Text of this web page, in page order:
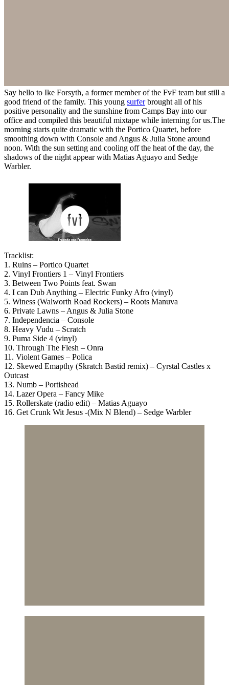
Say hello to Ike Forsyth, a former member of the FvF team but still a
good friend of the family. This young surferbrought all of his
positive personality and the sunshine from Camps Bay into our
office and compiled this beautiful mixtape while interning for us.The
morning starts quite dramatic with the Portico Quartet, before
smoothing down with Console and Angus & Julia Stone around
noon. With the sun setting and cooling off the heat of the day, the
shadows of the night appear with Matias Aguayo and Sedge
Warbler.
Tracklist:
1. Ruins – Portico Quartet
2. Vinyl Frontiers 1 – Vinyl Frontiers
3. Between Two Points feat. Swan
4. I can Dub Anything – Electric Funky Afro (vinyl)
5. Winess (Walworth Road Rockers) – Roots Manuva
6. Private Lawns – Angus & Julia Stone
7. Independencia – Console
8. Heavy Vudu – Scratch
9. Puma Side 4 (vinyl)
10. Through The Flesh – Onra
11. Violent Games – Polica
12. Skewed Emapthy (Skratch Bastid remix) – Cyrstal Castles x
Outcast
13. Numb – Portishead
14. Lazer Opera – Fancy Mike
15. Rollerskate (radio edit) – Matias Aguayo
16. Get Crunk Wit Jesus -(Mix N Blend) – Sedge Warbler